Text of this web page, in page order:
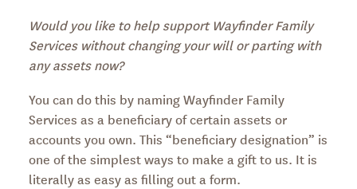
Would you like to help support Wayfinder Family
Services without changing your will or parting with
any assets now?
You can do this by naming Wayfinder Family
Services as a beneficiary of certain assets or
accounts you own. This “beneficiary designation” is
one of the simplest ways to make a gift to us. It is
literally as easy as filling out a form.